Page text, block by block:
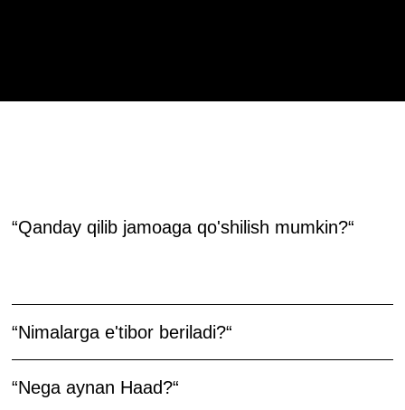
“Qanday qilib jamoaga qo'shilish mumkin?“
“Nimalarga e'tibor beriladi?“
“Nega aynan Haad?“